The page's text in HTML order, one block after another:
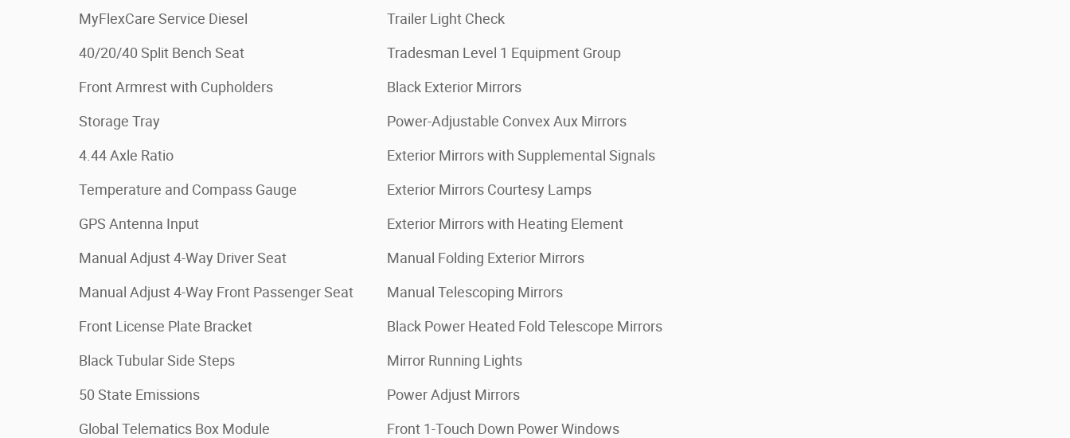
MyFlexCare Service Diesel
40/20/40 Split Bench Seat
Front Armrest with Cupholders
Storage Tray
4.44 Axle Ratio
Temperature and Compass Gauge
GPS Antenna Input
Manual Adjust 4-Way Driver Seat
Manual Adjust 4-Way Front Passenger Seat
Front License Plate Bracket
Black Tubular Side Steps
50 State Emissions
Global Telematics Box Module
Trailer Light Check
Tradesman Level 1 Equipment Group
Black Exterior Mirrors
Power-Adjustable Convex Aux Mirrors
Exterior Mirrors with Supplemental Signals
Exterior Mirrors Courtesy Lamps
Exterior Mirrors with Heating Element
Manual Folding Exterior Mirrors
Manual Telescoping Mirrors
Black Power Heated Fold Telescope Mirrors
Mirror Running Lights
Power Adjust Mirrors
Front 1-Touch Down Power Windows